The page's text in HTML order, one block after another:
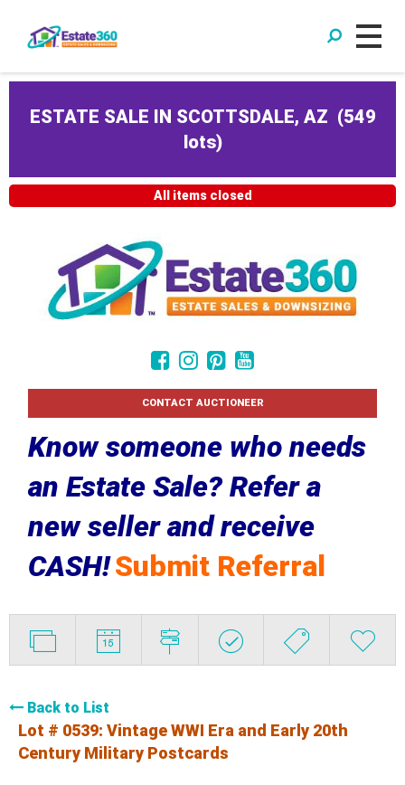
ESTATE SALE IN SCOTTSDALE, AZ (549
lots)
All items closed
CONTACT AUCTIONEER
Know someone who needs
an Estate Sale? Refer a
new seller and receive
CASH!Submit Referral
Back to List
Lot # 0539: Vintage WWI Era and Early 20th
Century Military Postcards